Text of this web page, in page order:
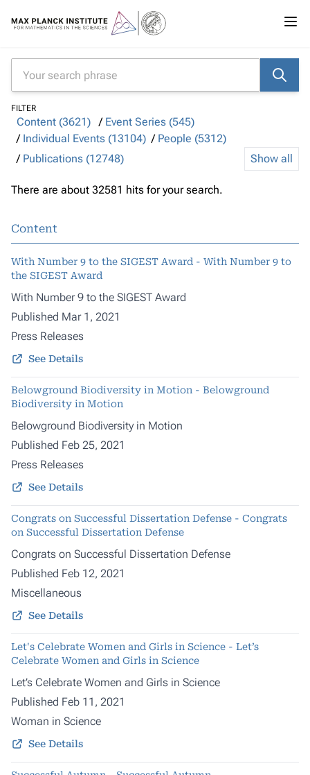
FILTER
Content (3621)
Event Series (545)
Individual Events (13104)
People (5312)
Publications (12748)
Show all
There are about 32581 hits for your search.
Content
With Number 9 to the SIGEST Award - With Number 9 to
the SIGEST Award
With Number 9 to the SIGEST Award
Published Mar 1, 2021
Press Releases
See Details
Belowground Biodiversity in Motion - Belowground
Biodiversity in Motion
Belowground Biodiversity in Motion
Published Feb 25, 2021
Press Releases
See Details
Congrats on Successful Dissertation Defense - Congrats
on Successful Dissertation Defense
Congrats on Successful Dissertation Defense
Published Feb 12, 2021
Miscellaneous
See Details
Let's Celebrate Women and Girls in Science - Let’s
Celebrate Women and Girls in Science
Let’s Celebrate Women and Girls in Science
Published Feb 11, 2021
Woman in Science
See Details